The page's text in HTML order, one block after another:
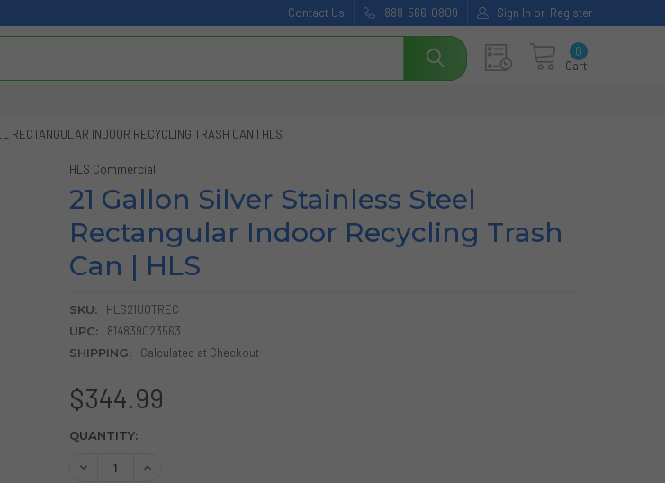
Contact Us 888-566-0809 Sign In or Register
Cart
0
RECTANGULAR INDOOR RECYCLING TRASH CAN | HLS
HLS Commercial
21 Gallon Silver Stainless Steel
Rectangular Indoor Recycling Trash
Can | HLS
SKU:
HLS21UOTREC
UPC:
814839023563
SHIPPING:
Calculated at Checkout
$344.99
CURRENT
QUANTITY:
DECREASE QUANTITY OF 21 GALLON SILVER STAINLESS STEEL RECTANGULAR INDOOR
INCREASE QUANTITY OF 21 GALLON SILVER STAINLESS STEEL RECTANGULAR